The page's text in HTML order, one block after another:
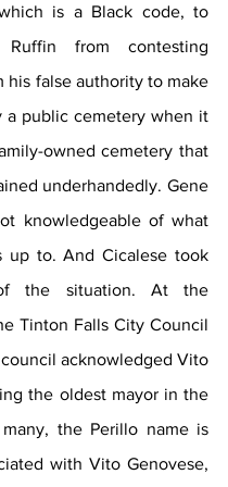
is a Black code, to
from contesting
his false authority to make
a public cemetery when it
owned cemetery that
underhandedly. Gene
knowledgeable of what
up to. And Cicalese took
the situation. At the
Tinton Falls City Council
acknowledged Vito
the oldest mayor in the
the Perillo name is
with Vito Genovese,